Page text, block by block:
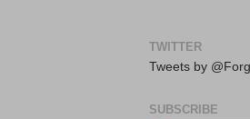
TWITTER
Tweets by
SUBSCRIBE